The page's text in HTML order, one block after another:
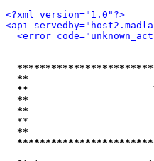
<?xml version="1.0"?>
<api
<error
**
**                      This
**
**
**